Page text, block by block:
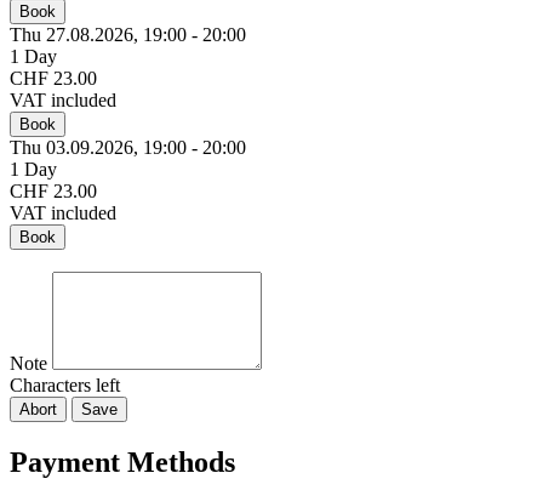
Book
Thu 27.08.2026, 19:00 - 20:00
1 Day
CHF 23.00
VAT included
Book
Thu 03.09.2026, 19:00 - 20:00
1 Day
CHF 23.00
VAT included
Book
Note
Characters left
Abort Save
Payment Methods